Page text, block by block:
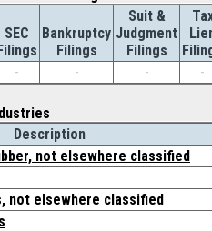
SEC
Bankruptcy
Filings
Suit &
Judgment
Filings
- - - -
Description
not elsewhere classified
not elsewhere classified